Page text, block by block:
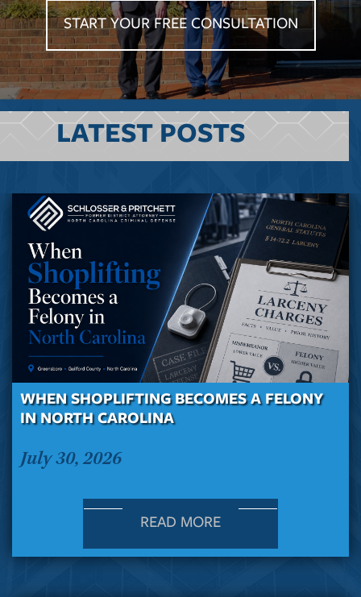
START YOUR FREE CONSULTATION
LATEST POSTS
WHEN SHOPLIFTING BECOMES A FELONY
IN NORTH CAROLINA
July 30, 2026
READ MORE